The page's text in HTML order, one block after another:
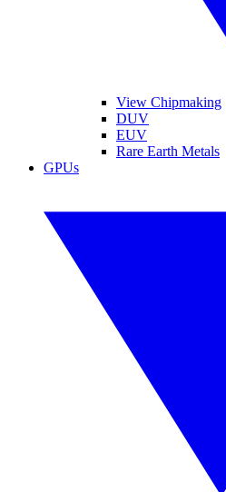
View Chipmaking
DUV
EUV
Rare Earth Metals
GPUs